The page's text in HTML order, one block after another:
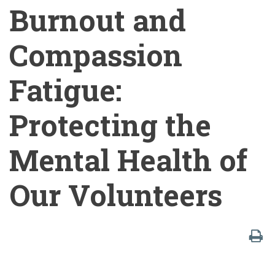
Burnout and
Compassion
Fatigue:
Protecting the
Mental Health of
Our Volunteers